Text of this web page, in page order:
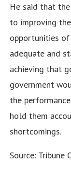
He said that
to improving
opportunities
adequate and
achieving that
government
the
hold them
shortcomings.
Source: Tribune